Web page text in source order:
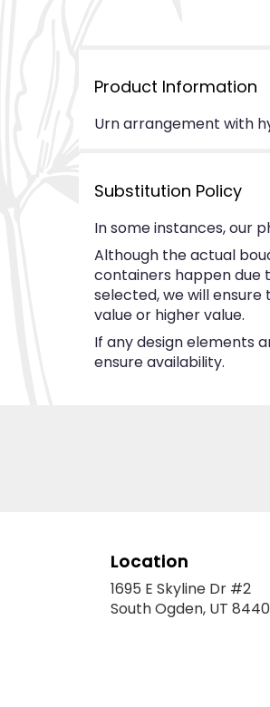
Product Information
Urn arrangement with
Substitution Policy
In some instances, our
Although the actual
containers happen due
selected, we will
value or higher value.
If any design elements
ensure availability.
Location
1695 E Skyline Dr #2
South Ogden, UT